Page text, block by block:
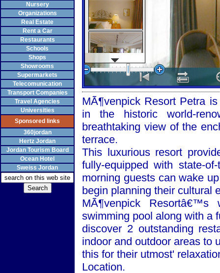
Nursery
Organizations
Real Estate
Rent a Car
Restaurants
Schools
Shops
Showrooms
Supermarkets
Telecomunication
Transport Companies
Travel Agencies
Universities
Sponsored links
360jordan
Hertz Jordan
Jordan Tourism Board
Ocean Hotel
Sweiss Jordan
MÃ¶venpick Resort Petra
in the historic world-
breathtaking view of the
terrace.
This luxurious resort
fully-equipped with state-
morning guests can wake
begin planning their cultural
MÃ¶venpick Resortâ€™s
swimming pool along with a
discover 2 outstanding
indoor and outdoor areas to
this for their utmost'
Location.